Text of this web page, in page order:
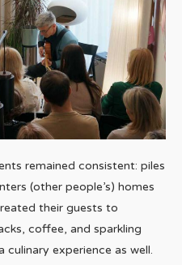
remained consistent: piles
(other people’s) homes
their guests to
coffee, and sparkling
experience as well.